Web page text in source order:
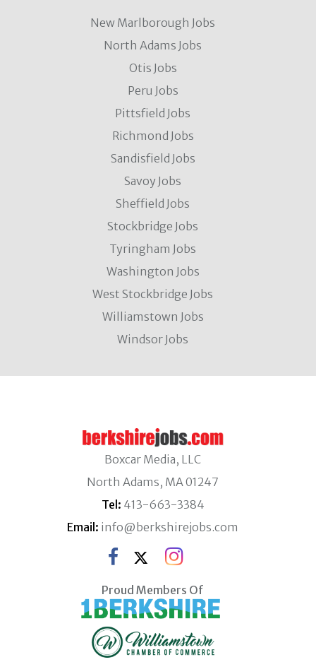
New Marlborough Jobs
North Adams Jobs
Otis Jobs
Peru Jobs
Pittsfield Jobs
Richmond Jobs
Sandisfield Jobs
Savoy Jobs
Sheffield Jobs
Stockbridge Jobs
Tyringham Jobs
Washington Jobs
West Stockbridge Jobs
Williamstown Jobs
Windsor Jobs
Boxcar Media, LLC
North Adams, MA 01247
Tel: 413-663-3384
Email: info@berkshirejobs.com
Proud Members Of